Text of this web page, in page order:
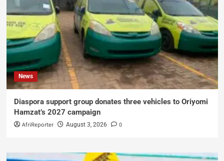
News
Diaspora support group donates three vehicles to Oriyomi
Hamzat’s 2027 campaign
AfriReporter August 3, 2026 0